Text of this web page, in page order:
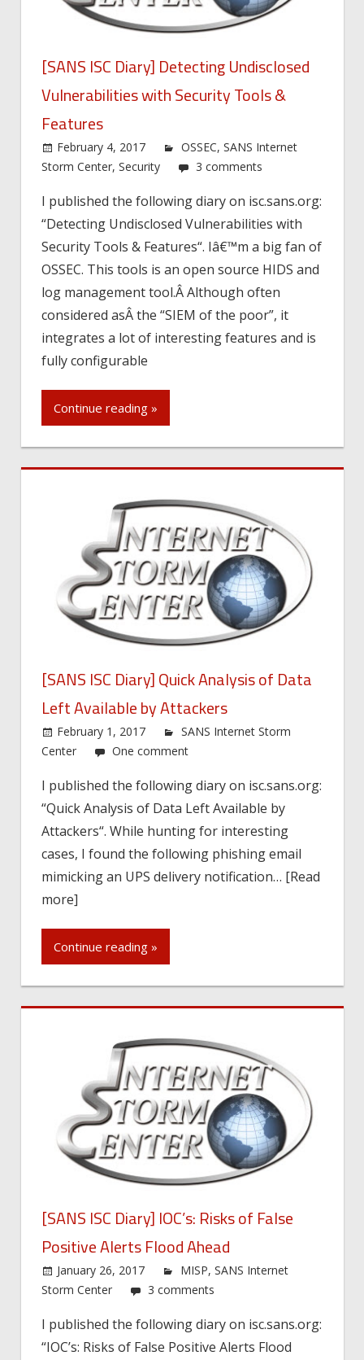
[SANS ISC Diary] Detecting Undisclosed
Vulnerabilities with Security Tools &
Features
February 4, 2017 OSSEC,SANS Internet
Storm Center, Security 3 comments
I published the following diary on isc.sans.org:
“Detecting Undisclosed Vulnerabilities with
Security Tools & Features“. Iâ€™m a big fan of
OSSEC. This tools is an open source HIDS and
log management tool.Â Although often
considered asÂ the “SIEM of the poor”, it
integrates a lot of interesting features and is
fully configurable
Continue reading »
[SANS ISC Diary] Quick Analysis of Data
Left Available by Attackers
February 1, 2017
SANS Internet Storm
Center
One comment
I published the following diary on isc.sans.org:
“Quick Analysis of Data Left Available by
Attackers“. While hunting for interesting
cases, I found the following phishing email
mimicking an UPS delivery notification… [Read
more]
Continue reading »
[SANS ISC Diary] IOC’s: Risks of False
Positive Alerts Flood Ahead
January 26, 2017 MISP,SANS Internet
Storm Center
3 comments
I published the following diary on isc.sans.org:
“IOC’s: Risks of False Positive Alerts Flood